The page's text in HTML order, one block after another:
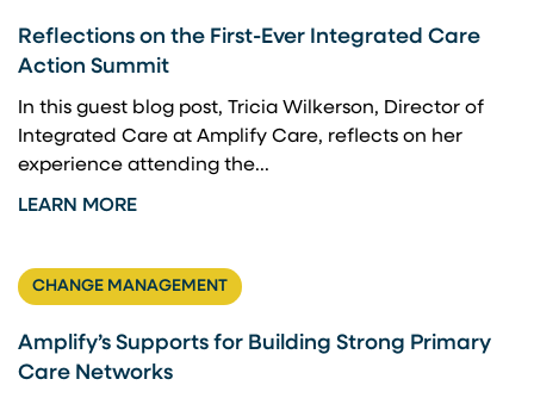
Reflections on the First-Ever Integrated Care
Action Summit
In this guest blog post, Tricia Wilkerson, Director of
Integrated Care at Amplify Care, reflects on her
experience attending the...
LEARN MORE
CHANGE MANAGEMENT
Amplify’s Supports for Building Strong Primary
Care Networks